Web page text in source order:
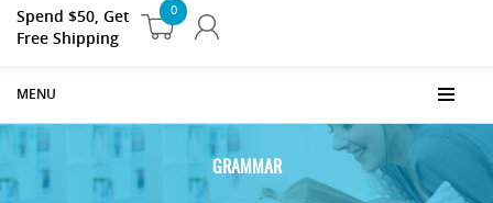
0
Spend $50, Get
Free Shipping
MENU
GRAMMAR